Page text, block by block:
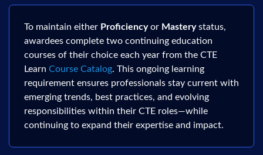
To maintain either Proficiencyor Masterystatus,
awardees complete two continuing education
courses of their choice each year from the CTE
Learn Course Catalog. This ongoing learning
requirement ensures professionals stay current with
emerging trends, best practices, and evolving
responsibilities within their CTE roles—while
continuing to expand their expertise and impact.